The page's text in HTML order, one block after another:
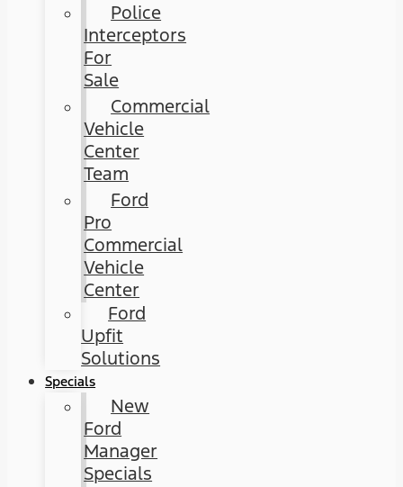
Police
Interceptors
For
Sale
Commercial
Vehicle
Center
Team
Ford
Pro
Commercial
Vehicle
Center
Ford
Upfit
Solutions
Specials
New
Ford
Manager
Specials